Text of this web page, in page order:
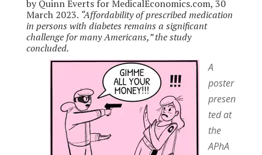
by Quinn Everts for MedicalEconomics.com, 30
March 2023. “Affordability of prescribed medication
in persons with diabetes remains a significant
challenge for many Americans,” the study
concluded.
A
poster
presen
ted at
the
APhA